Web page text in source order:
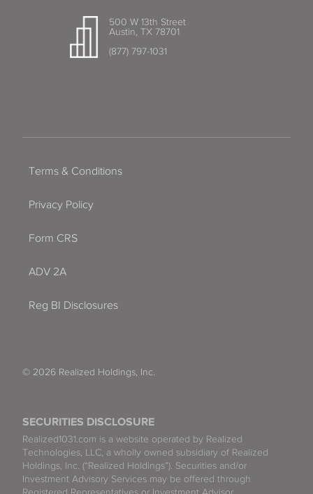
500 W 13th Street
Austin, TX 78701
(877) 797-1031
SECURITIES DISCLOSURE
Realized1031.com is a website operated by Realized
Technologies, LLC, a wholly owned subsidiary of Realized
Holdings, Inc. (“Realized Holdings”). Securities and/or
Investment Advisory Services may be offered through
Terms & Conditions
Privacy Policy
Form CRS
ADV 2A
Reg BI Disclosures
© 2026 Realized Holdings, Inc.